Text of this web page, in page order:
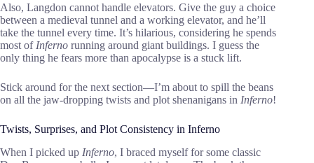
Also, Langdon cannot handle elevators. Give the guy a choice
between a medieval tunnel and a working elevator, and he’ll
take the tunnel every time. It’s hilarious, considering he spends
most of Inferno running around giant buildings. I guess the
only thing he fears more than apocalypse is a stuck lift.
Stick around for the next section—I’m about to spill the beans
on all the jaw-dropping twists and plot shenanigans in Inferno!
Twists, Surprises, and Plot Consistency in Inferno
When I picked up Inferno, I braced myself for some classic